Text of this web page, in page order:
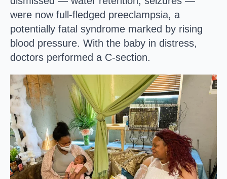
were now full-fledged preeclampsia, a
potentially fatal syndrome marked by rising
blood pressure. With the baby in distress,
doctors performed a C-section.